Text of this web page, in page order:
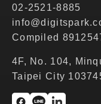
02-2521-8885
Compiled
4F, No. 104,
Taipei City